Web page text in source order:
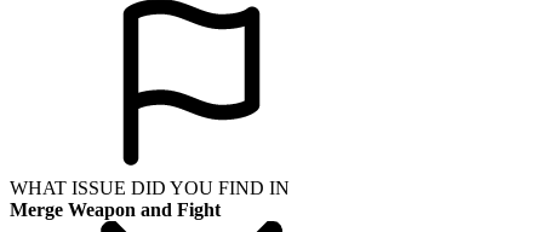
WHAT ISSUE DID YOU FIND IN
Merge Weapon and Fight